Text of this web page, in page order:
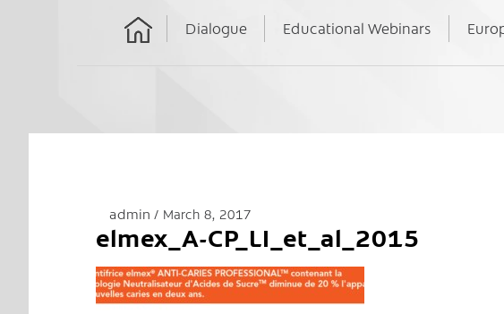
Home
Dialogue Educational Webinars
admin March 8, 2017
elmex_A-CP_LI_et_al_2015